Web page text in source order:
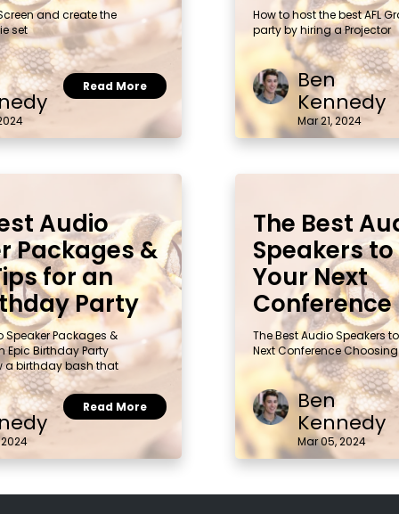
and create the
set
Read More
How to host the best AFL
party by hiring a Projector
Ben
Kennedy
Mar 21, 2024
Audio
Packages &
for an
Party
Speaker Packages &
Epic Birthday Party
a birthday bash that
Read More
The Best
Speakers
Your Next
Conference
The Best Audio Speakers
Next Conference Choosing
Ben
Kennedy
Mar 05, 2024